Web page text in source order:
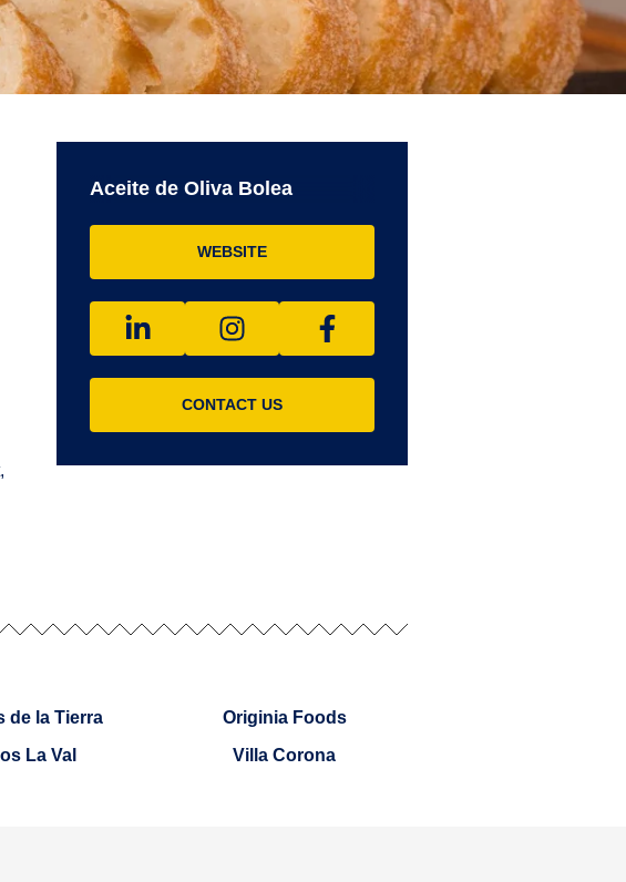
Aceite de Oliva Bolea
WEBSITE
CONTACT US
de la Tierra
Originia Foods
La Val Villa Corona